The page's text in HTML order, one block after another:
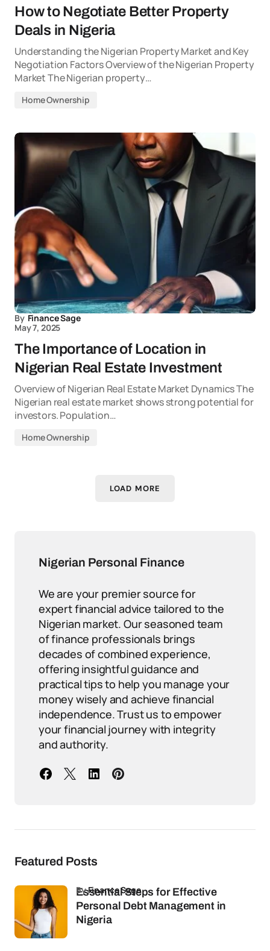
How to Negotiate Better Property
Deals in Nigeria
Understanding the Nigerian Property Market and Key
Negotiation Factors Overview of the Nigerian Property
Market The Nigerian property…
Home Ownership
By Finance Sage
May 7, 2025
The Importance of Location in
Nigerian Real Estate Investment
Overview of Nigerian Real Estate Market Dynamics The
Nigerian real estate market shows strong potential for
investors. Population…
Home Ownership
LOAD MORE
Nigerian Personal Finance
We are your premier source for
expert financial advice tailored to the
Nigerian market. Our seasoned team
of finance professionals brings
decades of combined experience,
offering insightful guidance and
practical tips to help you manage your
money wisely and achieve financial
independence. Trust us to empower
your financial journey with integrity
and authority.
Featured Posts
Essential Steps for Effective
Personal Debt Management in
Nigeria
byFinance Sage